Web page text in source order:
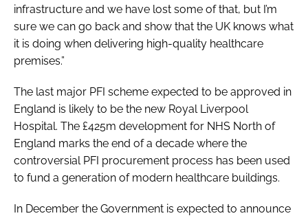
infrastructure and we have lost some of that, but I’m
sure we can go back and show that the UK knows what
it is doing when delivering high-quality healthcare
premises.”
The last major PFI scheme expected to be approved in
England is likely to be the new Royal Liverpool
Hospital. The £425m development for NHS North of
England marks the end of a decade where the
controversial PFI procurement process has been used
to fund a generation of modern healthcare buildings.
In December the Government is expected to announce